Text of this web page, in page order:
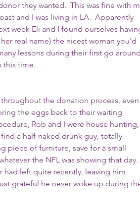
they wanted.  This was fine with
and I was living in LA.  Apparently
week Eli and I found ourselves
real name) the nicest woman you'd
lessons during their first go around
this time.
the donation process, even
the eggs back to their waiting
Rob and I were house hunting,
a half-naked drunk guy, totally
piece of furniture, save for a small
the NFL was showing that day.
had left quite recently, leaving him
grateful he never woke up during